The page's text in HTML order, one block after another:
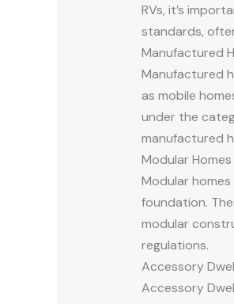
RVs, it’s
standards,
Manufactured
Manufactured
as mobile
under the
manufactured
Modular Homes
Modular
foundation.
modular
regulations.
Accessory
Accessory